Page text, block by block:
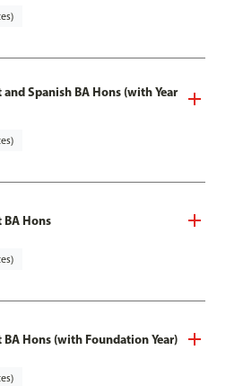
Spanish BA Hons (with Year
BA Hons
Hons (with Foundation Year)